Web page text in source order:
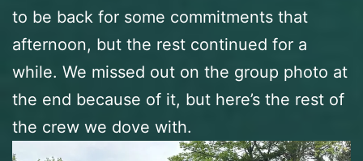
to be back for some commitments that
afternoon, but the rest continued for a
while. We missed out on the group photo at
the end because of it, but here’s the rest of
the crew we dove with.